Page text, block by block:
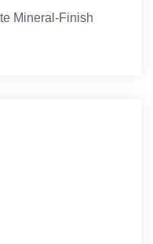
Mineral-Finish